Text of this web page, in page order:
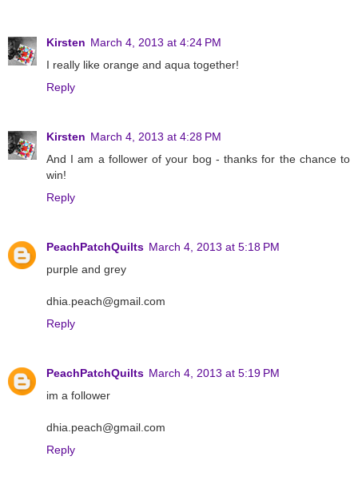
Kirsten March 4, 2013 at 4:24 PM
I really like orange and aqua together!
Reply
Kirsten March 4, 2013 at 4:28 PM
And I am a follower of your bog - thanks for the chance to
win!
Reply
PeachPatchQuilts March 4, 2013 at 5:18 PM
purple and grey
dhia.peach@gmail.com
Reply
PeachPatchQuilts March 4, 2013 at 5:19 PM
im a follower
dhia.peach@gmail.com
Reply